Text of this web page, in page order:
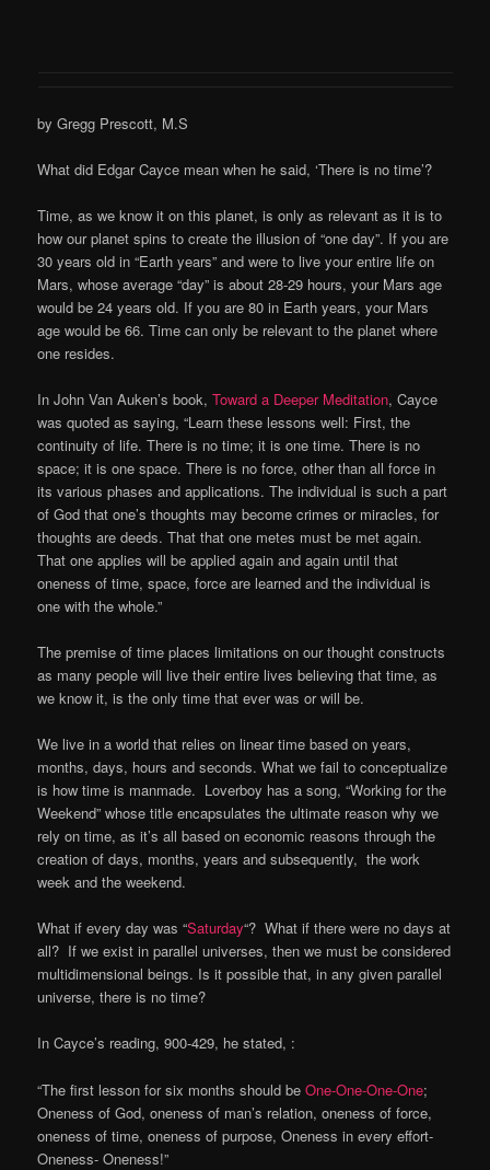
by Gregg Prescott, M.S
What did Edgar Cayce mean when he said, ‘There is no time’?
Time, as we know it on this planet, is only as relevant as it is to
how our planet spins to create the illusion of “one day”. If you are
30 years old in “Earth years” and were to live your entire life on
Mars, whose average “day” is about 28-29 hours, your Mars age
would be 24 years old. If you are 80 in Earth years, your Mars
age would be 66. Time can only be relevant to the planet where
one resides.
In John Van Auken’s book,Toward a Deeper Meditation, Cayce
was quoted as saying, “Learn these lessons well: First, the
continuity of life. There is no time; it is one time. There is no
space; it is one space. There is no force, other than all force in
its various phases and applications. The individual is such a part
of God that one’s thoughts may become crimes or miracles, for
thoughts are deeds. That that one metes must be met again.
That one applies will be applied again and again until that
oneness of time, space, force are learned and the individual is
one with the whole.”
The premise of time places limitations on our thought constructs
as many people will live their entire lives believing that time, as
we know it, is the only time that ever was or will be.
We live in a world that relies on linear time based on years,
months, days, hours and seconds. What we fail to conceptualize
is how time is manmade. Loverboy has a song, “Working for the
Weekend” whose title encapsulates the ultimate reason why we
rely on time, as it’s all based on economic reasons through the
creation of days, months, years and subsequently, the work
week and the weekend.
What if every day was “Saturday“? What if there were no days at
all? If we exist in parallel universes, then we must be considered
multidimensional beings. Is it possible that, in any given parallel
universe, there is no time?
In Cayce’s reading, 900-429, he stated, :
“The first lesson for six months should beOne-One-One-One;
Oneness of God, oneness of man’s relation, oneness of force,
oneness of time, oneness of purpose, Oneness in every effort-
Oneness- Oneness!”